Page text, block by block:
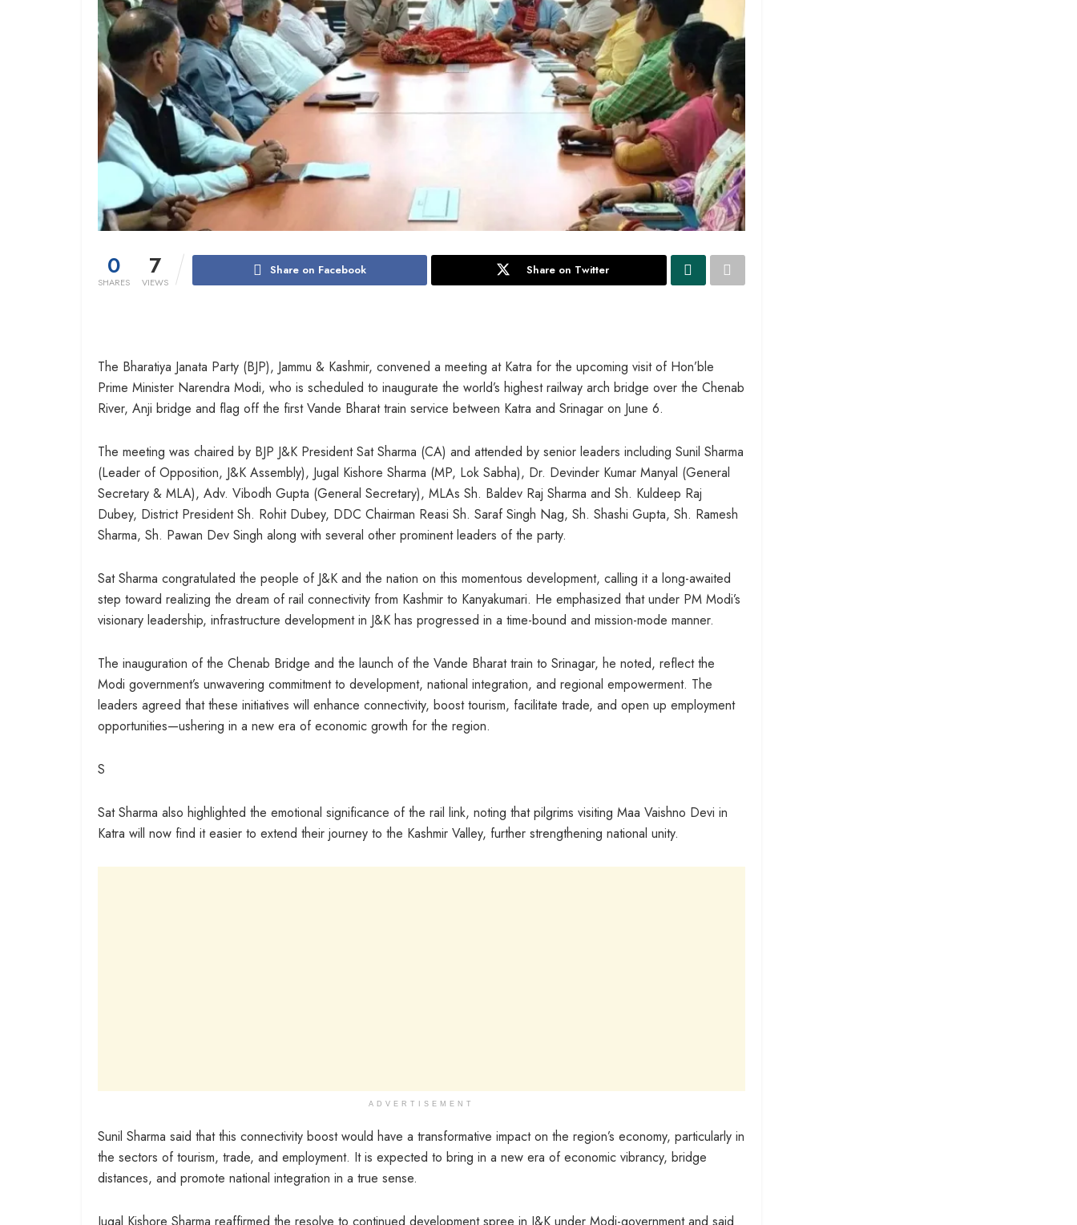
0
SHARES
7
VIEWS
Share on Facebook Share on Twitter
The Bharatiya Janata Party (BJP), Jammu & Kashmir, convened a meeting at Katra for the upcoming visit of Hon’ble
Prime Minister Narendra Modi, who is scheduled to inaugurate the world’s highest railway arch bridge over the Chenab
River, Anji bridge and flag off the first Vande Bharat train service between Katra and Srinagar on June 6.
The meeting was chaired by BJP J&K President Sat Sharma (CA) and attended by senior leaders including Sunil Sharma
(Leader of Opposition, J&K Assembly), Jugal Kishore Sharma (MP, Lok Sabha), Dr. Devinder Kumar Manyal (General
Secretary & MLA), Adv. Vibodh Gupta (General Secretary), MLAs Sh. Baldev Raj Sharma and Sh. Kuldeep Raj
Dubey, District President Sh. Rohit Dubey, DDC Chairman Reasi Sh. Saraf Singh Nag, Sh. Shashi Gupta, Sh. Ramesh
Sharma, Sh. Pawan Dev Singh along with several other prominent leaders of the party.
Sat Sharma congratulated the people of J&K and the nation on this momentous development, calling it a long-awaited
step toward realizing the dream of rail connectivity from Kashmir to Kanyakumari. He emphasized that under PM Modi’s
visionary leadership, infrastructure development in J&K has progressed in a time-bound and mission-mode manner.
The inauguration of the Chenab Bridge and the launch of the Vande Bharat train to Srinagar, he noted, reflect the
Modi government’s unwavering commitment to development, national integration, and regional empowerment. The
leaders agreed that these initiatives will enhance connectivity, boost tourism, facilitate trade, and open up employment
opportunities—ushering in a new era of economic growth for the region.
S
Sat Sharma also highlighted the emotional significance of the rail link, noting that pilgrims visiting Maa Vaishno Devi in
Katra will now find it easier to extend their journey to the Kashmir Valley, further strengthening national unity.
ADVERTISEMENT
Sunil Sharma said that this connectivity boost would have a transformative impact on the region’s economy, particularly in
the sectors of tourism, trade, and employment. It is expected to bring in a new era of economic vibrancy, bridge
distances, and promote national integration in a true sense.
Jugal Kishore Sharma reaffirmed the resolve to continued development spree in J&K under Modi-government and said